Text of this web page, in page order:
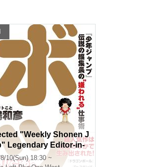
"Weekly Shonen J
Legendary Editor-in-
"Hated" Work Tech
10(Sun) 18:30 ~